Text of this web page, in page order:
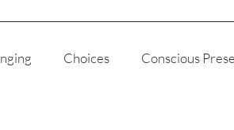
Choices Conscious